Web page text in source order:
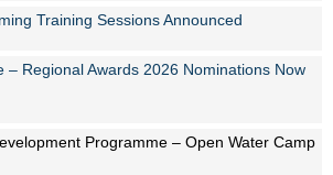
Training Sessions Announced
– Regional Awards 2026 Nominations Now
Programme – Open Water Camp